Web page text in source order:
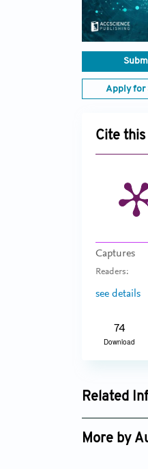
Apply for
Cite
Captures
Readers:
see details
74
Download
Related
Google
More by